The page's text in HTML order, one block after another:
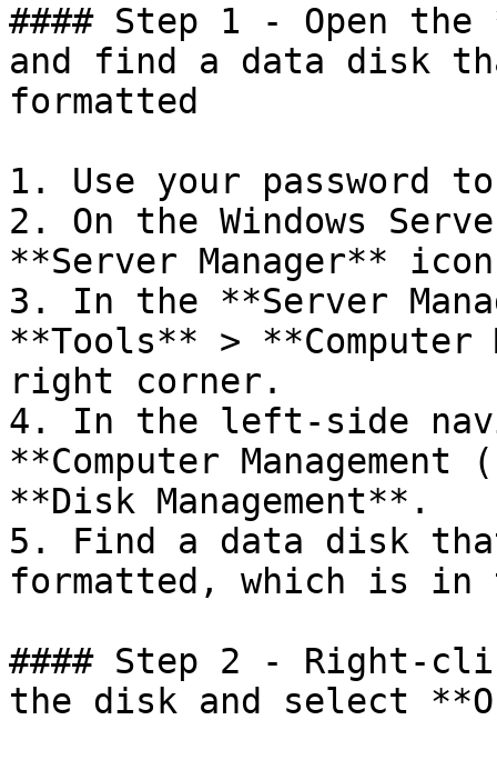
#### Step 1 - Open the
and find a data disk
formatted
1. Use your password
2. On the Windows
**Server Manager**
3. In the **Server
**Tools** > **Computer
right corner.
4. In the left-side
**Computer
**Disk Management**.
5. Find a data disk
formatted, which is
#### Step 2 - Right-
the disk and select